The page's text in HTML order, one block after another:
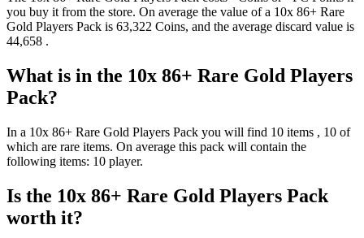
you buy it from the store. On average the value of a 10x 86+ Rare
Gold Players Pack is 63,322 Coins, and the average discard value is
44,658 .
What is in the 10x 86+ Rare Gold Players
Pack?
In a 10x 86+ Rare Gold Players Pack you will find 10 items , 10 of
which are rare items. On average this pack will contain the
following items: 10 player.
Is the 10x 86+ Rare Gold Players Pack
worth it?